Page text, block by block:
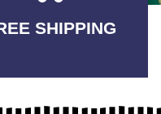
SHIPPING
3-5 DAYS
Delivery